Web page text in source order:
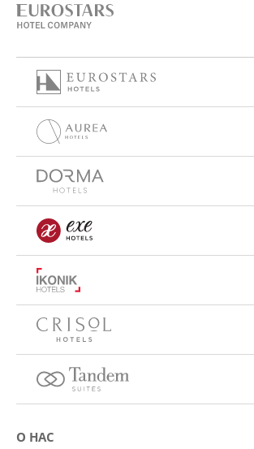
О НАС